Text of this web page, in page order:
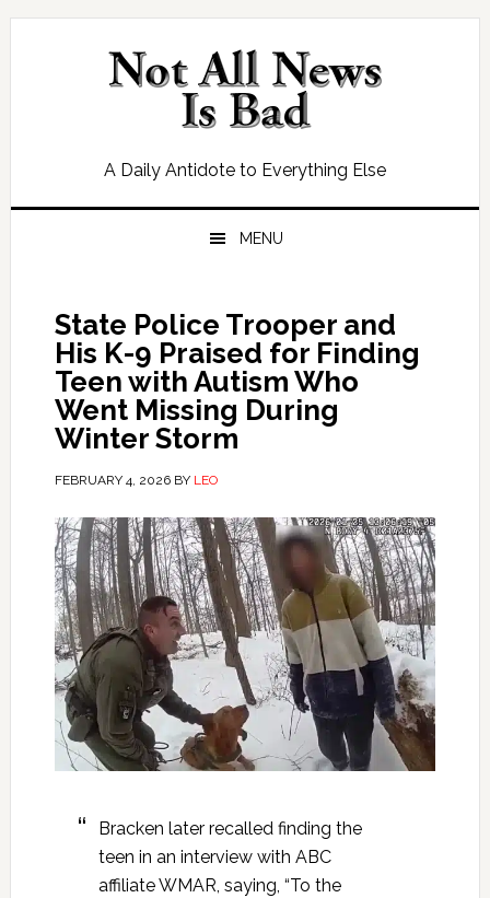
Skip
Skip
Skip
Skip
A Daily Antidote to Everything Else
MENU
State Police Trooper and
His K-9 Praised for Finding
Teen with Autism Who
Went Missing During
Winter Storm
FEBRUARY 4, 2026BY LEO
Bracken later recalled finding the
teen in an interview with ABC
affiliate WMAR, saying, “To the